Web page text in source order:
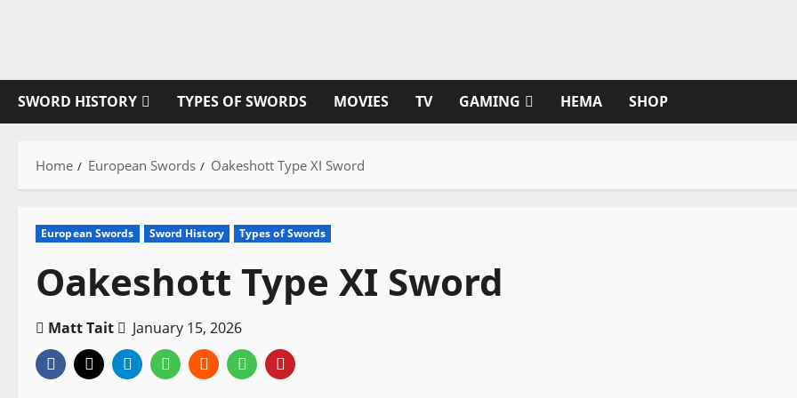
SWORD HISTORY TYPES OF SWORDS MOVIES TV GAMING HEMA SHOP
Home European Swords Oakeshott Type XI Sword
European Swords Sword History Types of Swords
Oakeshott Type XI Sword
Matt Tait January 15, 2026